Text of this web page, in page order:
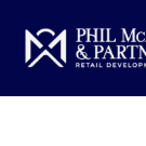
content